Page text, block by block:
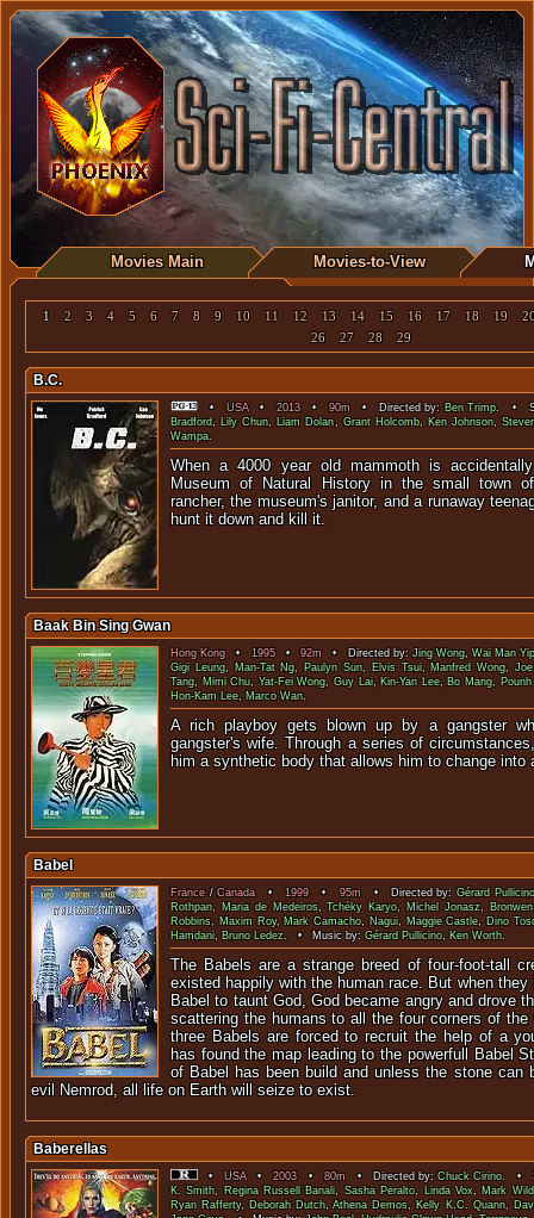
Movies Main Movies-to-View
1 2 3 4 5 6 7 8 9 10 11 12 13 14 15 16 17 18 19
26
27 28 29
B.C.
•USA•2013•90m• Directed by: Ben Trimp. •
Bradford, Lily Chun, Liam Dolan,Grant Holcomb, Ken Johnson,
Wampa.
When a 4000 year old mammoth is
Museum of Natural History in the small town
rancher, the museum's janitor, and a runaway
hunt it down and kill it.
Baak Bin Sing Gwan
Hong Kong• 1995•92m • Directed by:Jing Wong,Wai Man
Gigi Leung, Man-Tat Ng, Paulyn Sun, Elvis Tsui,Manfred Wong,
Tang, Mimi Chu,Yat-Fei Wong,Guy Lai, Kin-Yan Lee, Bo Mang,
Hon-Kam Lee, Marco Wan.
A rich playboy gets blown up by a gangster
gangster's wife. Through a series of
him a synthetic body that allows him to change into
Babel
France/Canada•1999•95m• Directed by:Gérard Pullicino
Rothpan, Maria de Medeiros,Tchéky Karyo,Michel Jonasz,
Robbins, Maxim Roy,Mark Camacho, Nagui, Maggie Castle, Dino
Hamdani, Bruno Ledez. • Music by:Gérard Pullicino, Ken Worth.
The Babels are a strange breed of four-foot-tall
existed happily with the human race. But when they
Babel to taunt God, God became angry and drove
scattering the humans to all the four corners of the
three Babels are forced to recruit the help of a
has found the map leading to the powerfull Babel
of Babel has been build and unless the stone can
evil Nemrod, all life on Earth will seize to exist.
Baberellas
•USA•2003 • 80m• Directed by:Chuck Cirino. •
K. Smith, Regina Russell Banali, Sasha Peralto, Linda Vox,Mark
Ryan Rafferty, Deborah Dutch,Athena Demos, Kelly K.C. Quann,